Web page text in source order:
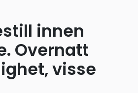
innen
Overnatt
visse